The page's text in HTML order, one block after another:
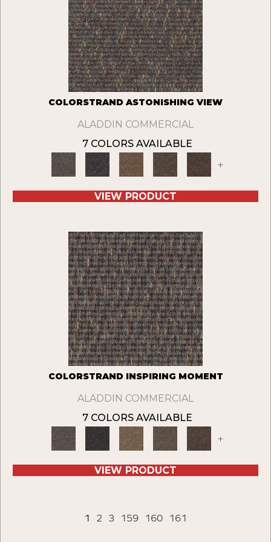
COLORSTRAND ASTONISHING VIEW
ALADDIN COMMERCIAL
7 COLORS AVAILABLE
+
VIEW PRODUCT
COLORSTRAND INSPIRING MOMENT
ALADDIN COMMERCIAL
7 COLORS AVAILABLE
+
VIEW PRODUCT
1 2 3 159 160 161